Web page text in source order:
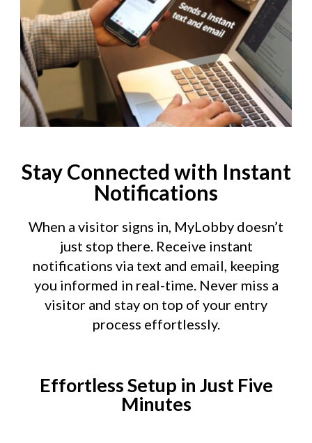
Stay Connected with Instant
Notifications
When a visitor signs in, MyLobby doesn’t
just stop there. Receive instant
notifications via text and email, keeping
you informed in real-time. Never miss a
visitor and stay on top of your entry
process effortlessly.
Effortless Setup in Just Five
Minutes